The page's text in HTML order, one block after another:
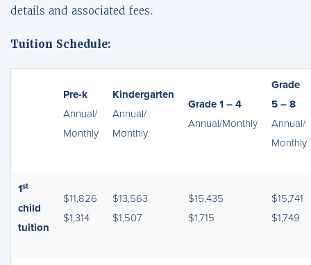
details and associated fees.
Tuition Schedule:
Pre-k
Annual/
Monthly
Kindergarten
Annual/
Monthly
Grade 1 – 4
Annual/Monthly
Grade
5 – 8
Annual/
Monthly
1st
child
tuition
$11,826
$1,314
$13,563
$1,507
$15,435
$1,715
$15,741
$1,749